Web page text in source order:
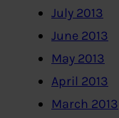
July 2013
June 2013
May 2013
April 2013
March 2013